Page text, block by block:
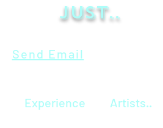
Send Email
Just..
Experience Artists..